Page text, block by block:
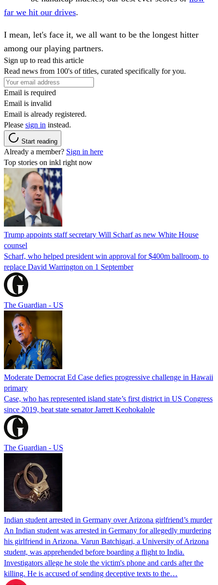
far we hit our drives.
I mean, let's face it, we all want to be the longest hitter
among our playing partners.
Sign up to read this article
Read news from 100's of titles, curated specifically for you.
Email is required
Email is invalid
Email is already registered.
Please sign in instead.
Start reading
Already a member? Sign in here
Top stories on inkl right now
Trump appoints staff secretary Will Scharf as new White House
counsel
Scharf, who helped president win approval for $400m ballroom, to
replace David Warrington on 1 September
The Guardian - US
Moderate Democrat Ed Case defies progressive challenge in Hawaii
primary
Case, who has represented island state’s first district in US Congress
since 2019, beat state senator Jarrett Keohokalole
The Guardian - US
Indian student arrested in Germany over Arizona girlfriend’s murder
An Indian student was arrested in Germany for allegedly murdering
his girlfriend in Arizona. Varun Batchigari, a University of Arizona
student, was apprehended before boarding a flight to India.
Investigators allege he stole the victim's phone and cards after the
killing. He is accused of sending deceptive texts to the…